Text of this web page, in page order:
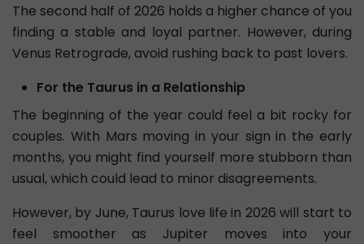
The second half of 2026 holds a higher chance of you
finding a stable and loyal partner. However, during
Venus Retrograde, avoid rushing back to past lovers.
For the Taurus in a Relationship
The beginning of the year could feel a bit rocky for
couples. With Mars moving in your sign in the early
months, you might find yourself more stubborn than
usual, which could lead to minor disagreements.
However, by June, Taurus love life in 2026 will start to
feel smoother as Jupiter moves into your